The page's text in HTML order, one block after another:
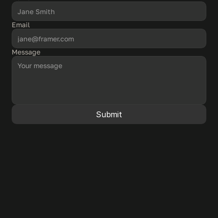
Email
Message
Submit